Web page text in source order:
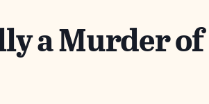
a Murder of